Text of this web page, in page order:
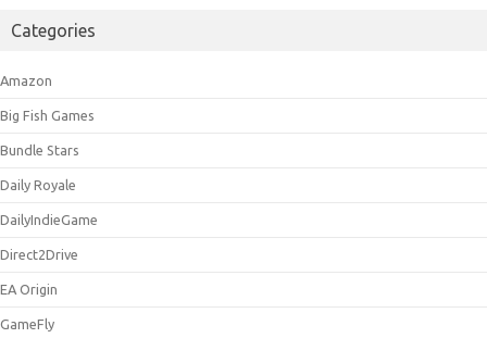
Categories
Amazon
Big Fish Games
Bundle Stars
Daily Royale
DailyIndieGame
Direct2Drive
EA Origin
GameFly